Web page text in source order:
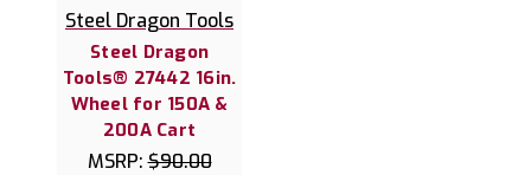
Steel Dragon Tools
Steel Dragon
Tools® 27442 16in.
Wheel for 150A &
200A Cart
MSRP:$90.00